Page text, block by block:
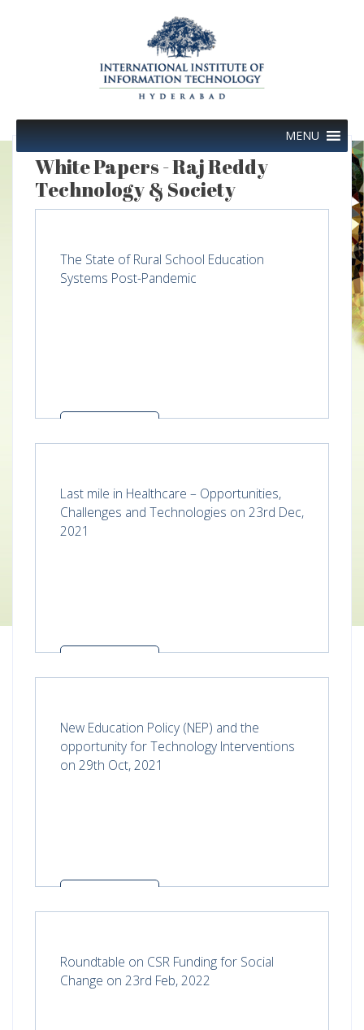
MENU
White Papers - Raj Reddy
Technology & Society
The State of Rural School Education
Systems Post-Pandemic
Last mile in Healthcare – Opportunities,
Challenges and Technologies on 23rd Dec,
2021
New Education Policy (NEP) and the
opportunity for Technology Interventions
on 29th Oct, 2021
Roundtable on CSR Funding for Social
Change on 23rd Feb, 2022